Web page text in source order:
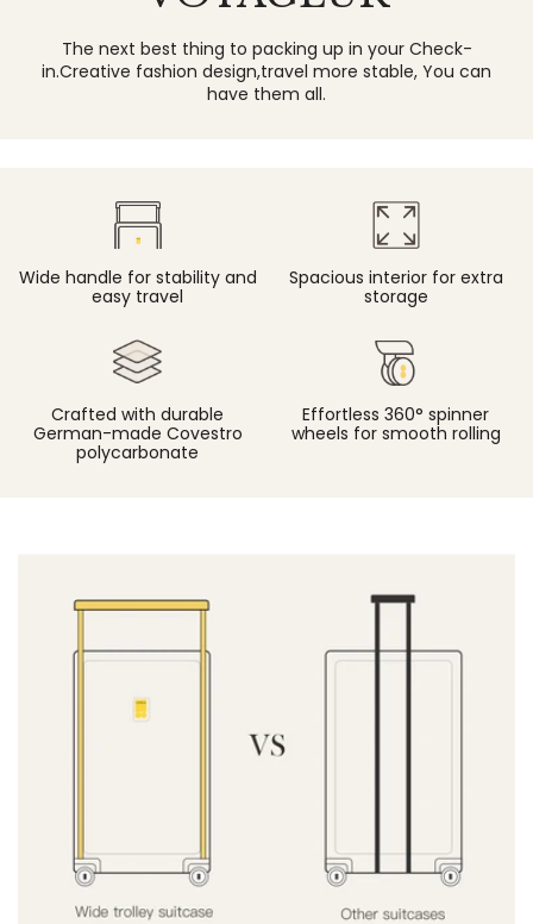
The next best thing to packing up in your Check-
in.Creative fashion design,travel more stable, You can
have them all.
Wide handle for stability and
easy travel
Spacious interior for extra
storage
Crafted with durable
German-made Covestro
polycarbonate
Effortless 360° spinner
wheels for smooth rolling